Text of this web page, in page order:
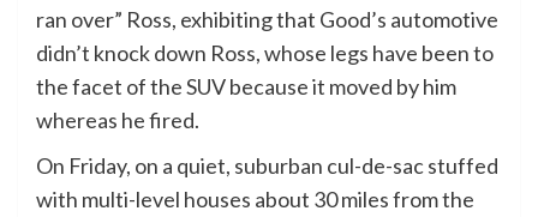
ran over” Ross, exhibiting that Good’s automotive
didn’t knock down Ross, whose legs have been to
the facet of the SUV because it moved by him
whereas he fired.
On Friday, on a quiet, suburban cul-de-sac stuffed
with multi-level houses about 30 miles from the